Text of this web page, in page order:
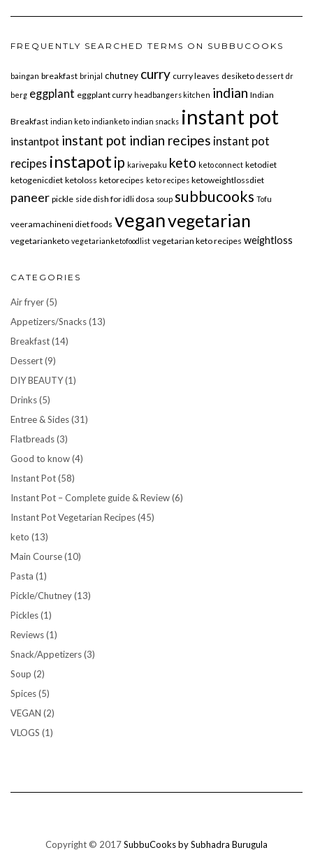
FREQUENTLY SEARCHED TERMS ON SUBBUCOOKS
baingan breakfast brinjal chutney curry curry leaves desiketo dessert dr
berg eggplant eggplant curry headbangers kitchen indian Indian
Breakfast indian keto indianketo indian snacks instant pot
instantpot instant pot indian recipes instant pot
recipes instapot ip karivepaku keto keto connect ketodiet
ketogenicdiet ketoloss ketorecipes keto recipes ketoweightlossdiet
paneer pickle side dish for idli dosa soup subbucooks Tofu
veeramachineni diet foods veganvegetarian
vegetarianketo vegetarianketofoodlist vegetarian keto recipes weightloss
CATEGORIES
Air fryer(5)
Appetizers/Snacks(13)
Breakfast(14)
Dessert(9)
DIY BEAUTY(1)
Drinks(5)
Entree & Sides(31)
Flatbreads(3)
Good to know(4)
Instant Pot(58)
Instant Pot – Complete guide & Review(6)
Instant Pot Vegetarian Recipes(45)
keto (13)
Main Course(10)
Pasta (1)
Pickle/Chutney(13)
Pickles(1)
Reviews(1)
Snack/Appetizers(3)
Soup (2)
Spices(5)
VEGAN (2)
VLOGS (1)
Copyright © 2017SubbuCooks by Subhadra Burugula